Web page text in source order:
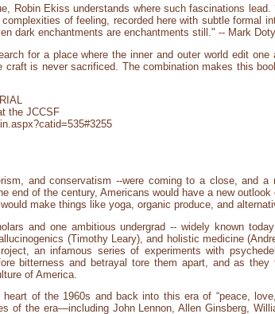
Robin Ekiss understands where such fascinations lead.
of feeling, recorded here with subtle formal
dark enchantments are enchantments still." -- Mark Doty
for a place where the inner and outer world edit one
is never sacrificed. The combination makes this
the JCCSF
and conservatism --were coming to a close, and a
end of the century, Americans would have a new
make things like yoga, organic produce, and
and one ambitious undergrad -- widely known
(Timothy Leary), and holistic medicine
an infamous series of experiments with
bitterness and betrayal tore them apart, and as
of America.
of the 1960s and back into this era of “peace,
of the era—including John Lennon, Allen Ginsberg,